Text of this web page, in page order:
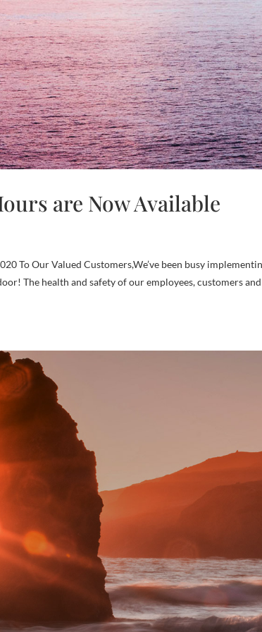
are Now Available
To Our Valued Customers,We’ve been busy
The health and safety of our employees, customers and